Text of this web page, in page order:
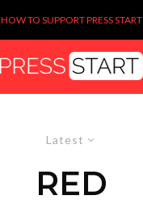
HOW TO SUPPORT PRESS START
Latest
RED